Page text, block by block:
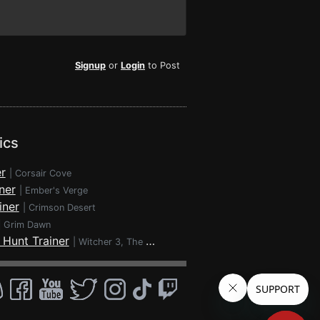
Signup or Login to Post
Corsair Cove
Ember's Verge
Crimson Desert
Grim Dawn
Trainer Witcher 3, The - Wild Hunt